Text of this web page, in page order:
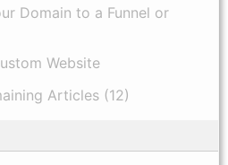
Domain to a Funnel or
Website
Articles (12)